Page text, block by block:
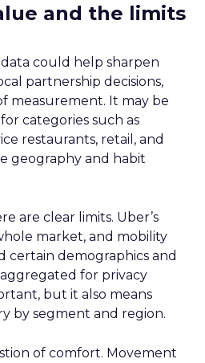
and the limits
could help sharpen
partnership decisions,
measurement. It may be
categories such as
restaurants, retail, and
geography and habit
are clear limits. Uber’s
market, and mobility
certain demographics and
aggregated for privacy
but it also means
by segment and region.
of comfort. Movement